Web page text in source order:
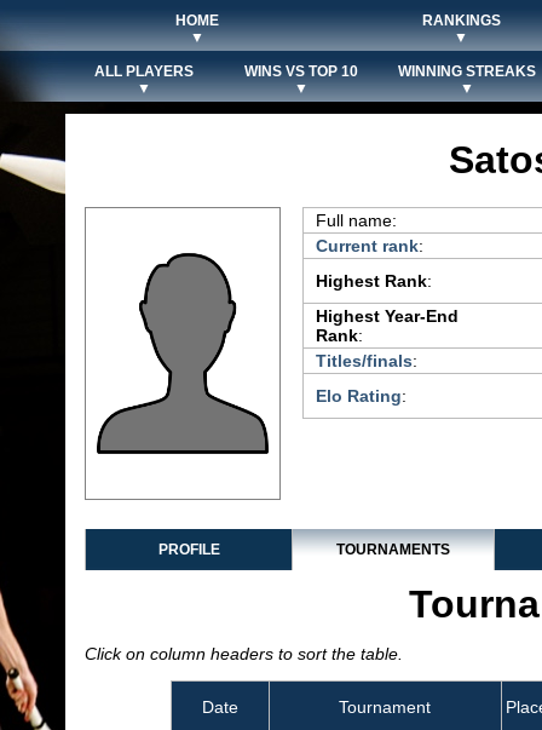
HOME
▼
RANKINGS
▼
ALL PLAYERS
▼
WINS VS TOP 10
▼
WINNING STREAKS
▼
Full name:
Current rank:
Highest Rank:
Highest Year-End
Rank:
Titles/finals:
Elo Rating:
PROFILE TOURNAMENTS
Click on column headers to sort the table.
Date Tournament